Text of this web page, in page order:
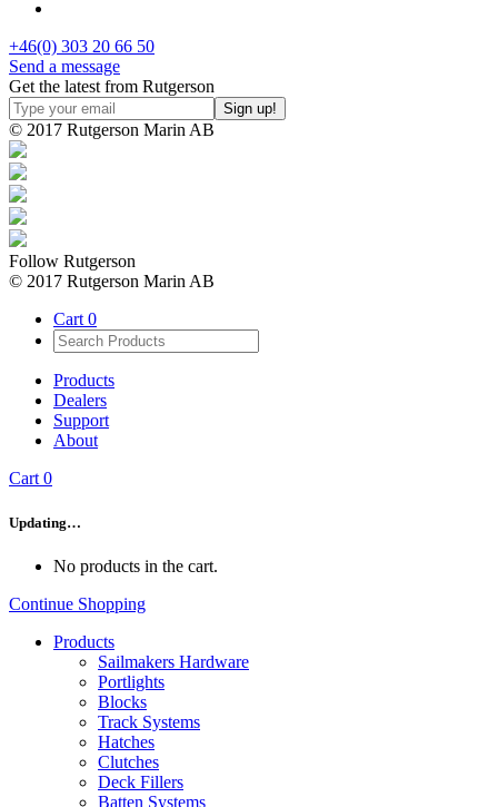
+46(0) 303 20 66 50
Send a message
Get the latest from Rutgerson
© 2017 Rutgerson Marin AB
Follow Rutgerson
© 2017 Rutgerson Marin AB
Cart 0
Products
Dealers
Support
About
Cart0
Updating…
No products in the cart.
Continue Shopping
Products
Sailmakers Hardware
Portlights
Blocks
Track Systems
Hatches
Clutches
Deck Fillers
Batten Systems